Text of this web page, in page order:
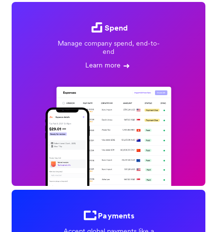
Spend
Manage company spend, end-to-
end
Learn more
Payments